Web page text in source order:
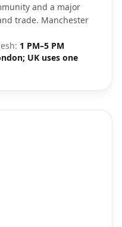
and a major
trade. Manchester
: 1 PM–5 PM
UK uses one